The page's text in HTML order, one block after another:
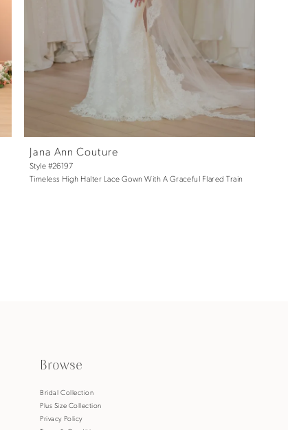
Jana Ann Couture
Style #26197
Timeless High Halter Lace Gown With A Graceful Flared Train
Browse
Bridal Collection
Plus Size Collection
Privacy Policy